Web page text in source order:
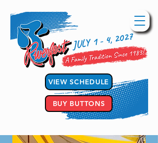
JULY 1 - 4, 2027
VIEW SCHEDULE
BUY BUTTONS